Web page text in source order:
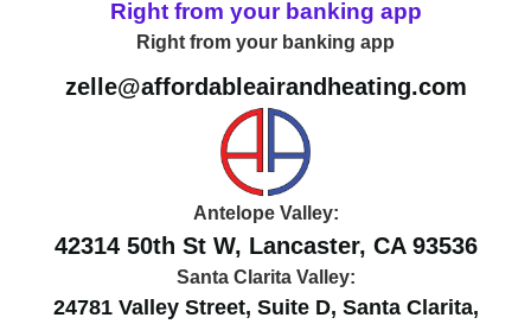
Right from your banking app
Right from your banking app
zelle@affordableairandheating.com
Antelope Valley:
42314 50th St W, Lancaster, CA 93536
Santa Clarita Valley:
24781 Valley Street, Suite D, Santa Clarita,